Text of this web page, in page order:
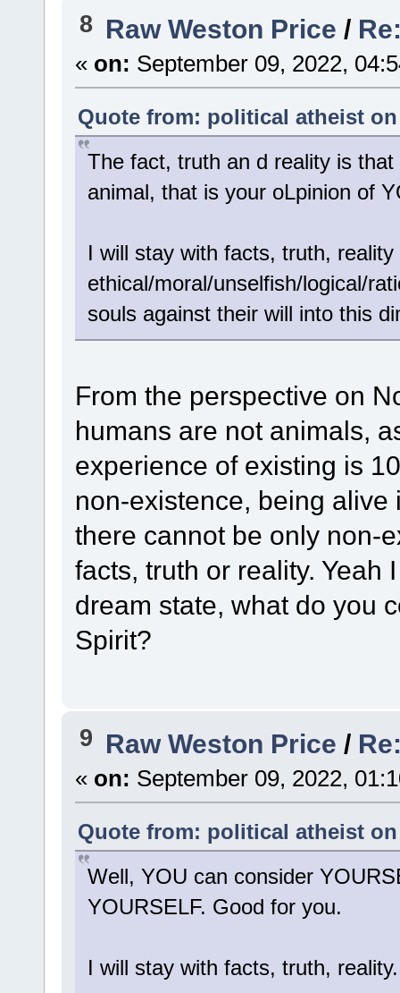
8 Raw Weston Price /
« on: September 09, 2022,
Quote from: political atheist on
The fact, truth an d reality is
animal, that is your oLpinion of
I will stay with facts, truth,
ethical/moral/unselfish/logical/
souls against their will into this
From the perspective on
humans are not animals,
experience of existing is
non-existence, being
there cannot be only non-
facts, truth or reality. Yeah
dream state, what do you
Spirit?
9 Raw Weston Price /
« on: September 09, 2022,
Quote from: political atheist on
Well, YOU can consider
YOURSELF. Good for you.
I will stay with facts, truth, reality.